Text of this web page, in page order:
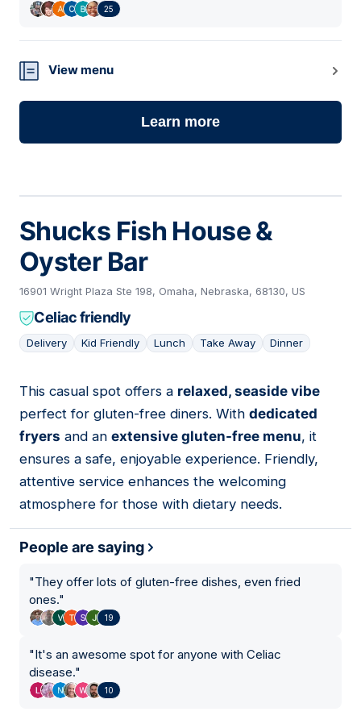
25
View menu
Learn more
Shucks Fish House &
Oyster Bar
16901 Wright Plaza Ste 198, Omaha, Nebraska, 68130, US
Celiac friendly
Delivery Kid Friendly Lunch Take Away Dinner
04
This casual spot offers a relaxed, seaside vibe
perfect for gluten-free diners. With dedicated
fryers and an extensive gluten-free menu, it
ensures a safe, enjoyable experience. Friendly,
attentive service enhances the welcoming
atmosphere for those with dietary needs.
People are saying
"They offer lots of gluten-free dishes, even fried
ones."
19
"It's an awesome spot for anyone with Celiac
disease."
10